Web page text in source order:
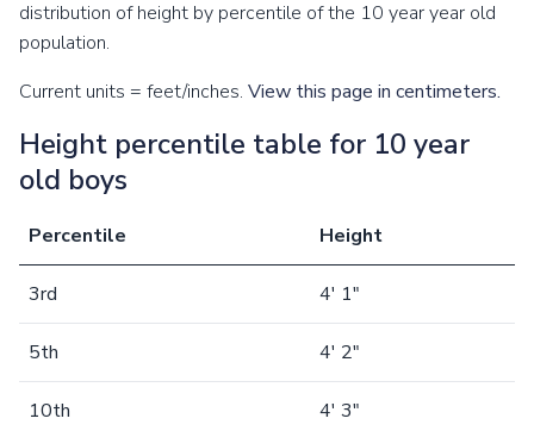
distribution of height by percentile of the 10 year year old
population.
Current units = feet/inches. View this page in centimeters.
Height percentile table for 10 year
old boys
Percentile Height
3rd 4' 1"
5th 4' 2"
10th 4' 3"